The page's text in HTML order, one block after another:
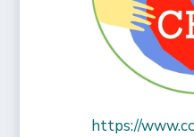
https://